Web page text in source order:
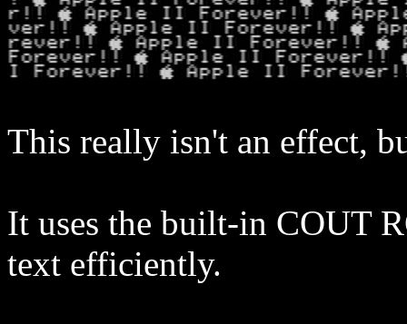
This really isn't an effect,
It uses the built-in COUT
text efficiently.